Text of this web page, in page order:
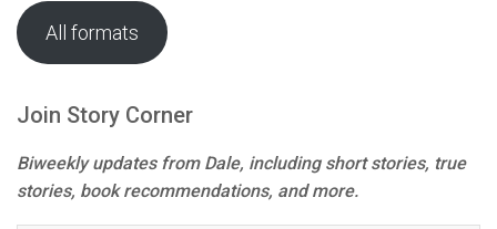
All formats
Join Story Corner
Biweekly updates from Dale, including short stories, true
stories, book recommendations, and more.